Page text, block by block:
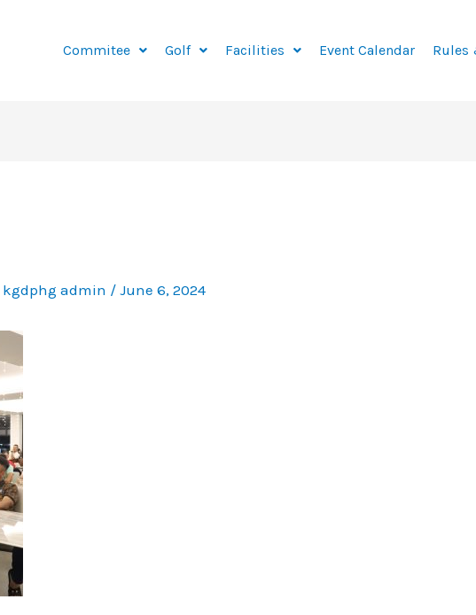
Commitee Golf Facilities Event Calendar Rules
kgdphg admin /June 6, 2024